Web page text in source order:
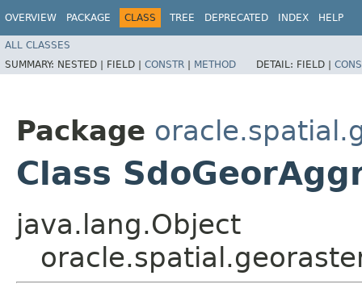
OVERVIEW PACKAGE CLASS TREE DEPRECATED INDEX HELP
ALL CLASSES
SUMMARY: NESTED | FIELD | CONSTR | METHOD DETAIL: FIELD |
Package
Class
java.lang.Object